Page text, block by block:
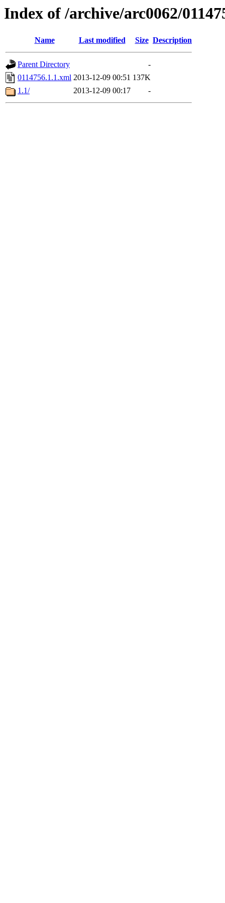
Index of /archive/arc0062/
Name Last modified Size Description
Parent Directory
-
0114756.1.1.xml 2013-12-09 00:51 137K
1.1/
2013-12-09 00:17 -